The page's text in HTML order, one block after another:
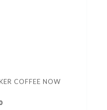
COFFEE NOW